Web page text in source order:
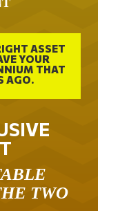
YOUR
THAT
AGO.
TWO